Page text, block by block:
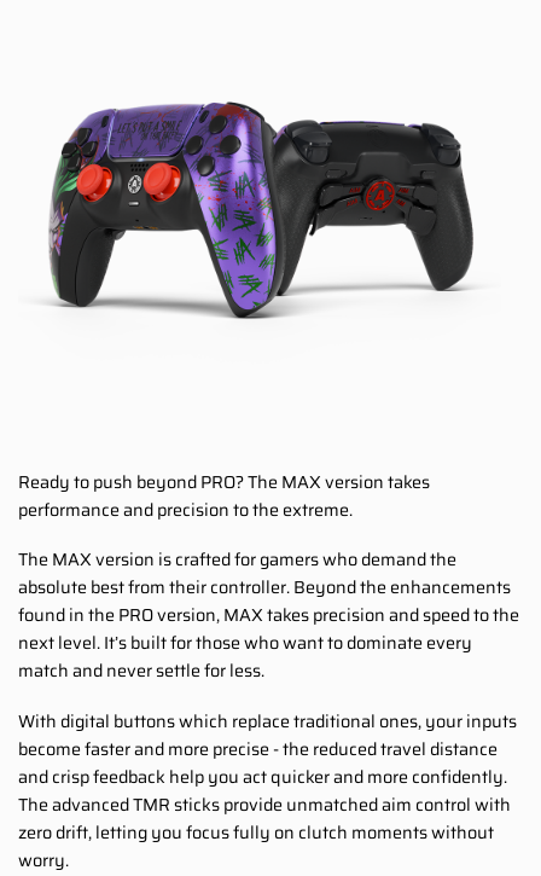
Ready to push beyond PRO? The MAX version takes
performance and precision to the extreme.
The MAX version is crafted for gamers who demand the
absolute best from their controller. Beyond the enhancements
found in the PRO version, MAX takes precision and speed to the
next level. It’s built for those who want to dominate every
match and never settle for less.
With digital buttons which replace traditional ones, your inputs
become faster and more precise - the reduced travel distance
and crisp feedback help you act quicker and more confidently.
The advanced TMR sticks provide unmatched aim control with
zero drift, letting you focus fully on clutch moments without
worry.